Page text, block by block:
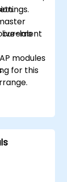
modules
live-lab
for this